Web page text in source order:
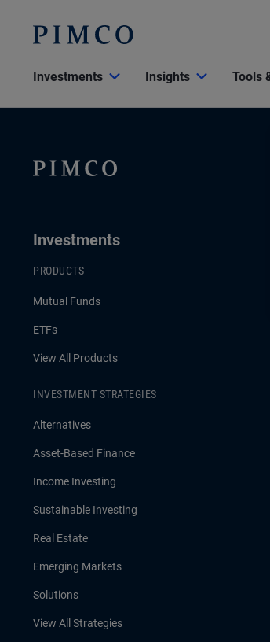
Investments Insights Tools
Investments
PRODUCTS
Mutual Funds
ETFs
View All Products
INVESTMENT STRATEGIES
Alternatives
Asset-Based Finance
Income Investing
Sustainable Investing
Real Estate
Emerging Markets
Solutions
View All Strategies